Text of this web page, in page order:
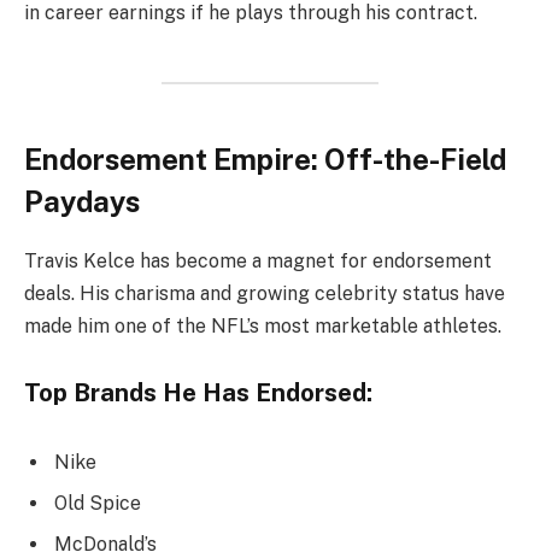
in career earnings if he plays through his contract.
Endorsement Empire: Off-the-Field
Paydays
Travis Kelce has become a magnet for endorsement
deals. His charisma and growing celebrity status have
made him one of the NFL’s most marketable athletes.
Top Brands He Has Endorsed:
Nike
Old Spice
McDonald’s